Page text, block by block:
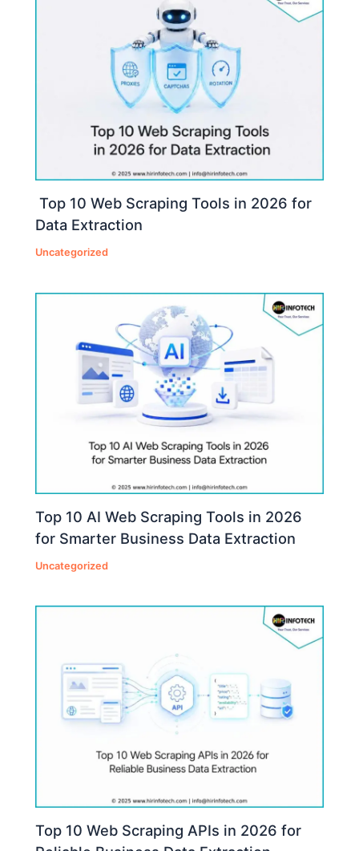
Top 10 Web Scraping Tools in 2026 for
Data Extraction
Uncategorized
Top 10 AI Web Scraping Tools in 2026
for Smarter Business Data Extraction
Uncategorized
Top 10 Web Scraping APIs in 2026 for